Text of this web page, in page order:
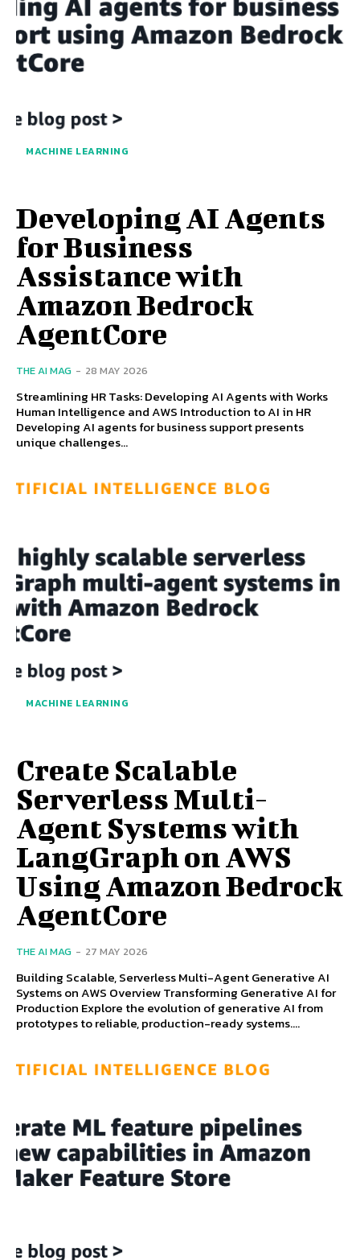
MACHINE LEARNING
Developing AI Agents
for Business
Assistance with
Amazon Bedrock
AgentCore
THE AI MAG - 28 MAY 2026
Streamlining HR Tasks: Developing AI Agents with Works
Human Intelligence and AWS Introduction to AI in HR
Developing AI agents for business support presents
unique challenges...
MACHINE LEARNING
Create Scalable
Serverless Multi-
Agent Systems with
LangGraph on AWS
Using Amazon Bedrock
AgentCore
THE AI MAG - 27 MAY 2026
Building Scalable, Serverless Multi-Agent Generative AI
Systems on AWS Overview Transforming Generative AI for
Production Explore the evolution of generative AI from
prototypes to reliable, production-ready systems....